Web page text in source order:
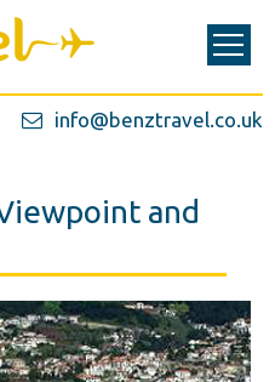
info@benztravel.co.uk
and